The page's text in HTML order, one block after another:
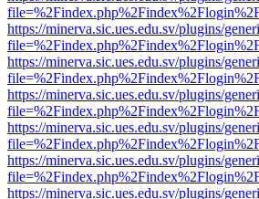
https://minerva.sic.ues.edu.sv/plugins/
https://minerva.sic.ues.edu.sv/plugins/
https://minerva.sic.ues.edu.sv/plugins/
https://minerva.sic.ues.edu.sv/plugins/
https://minerva.sic.ues.edu.sv/plugins/
https://minerva.sic.ues.edu.sv/plugins/